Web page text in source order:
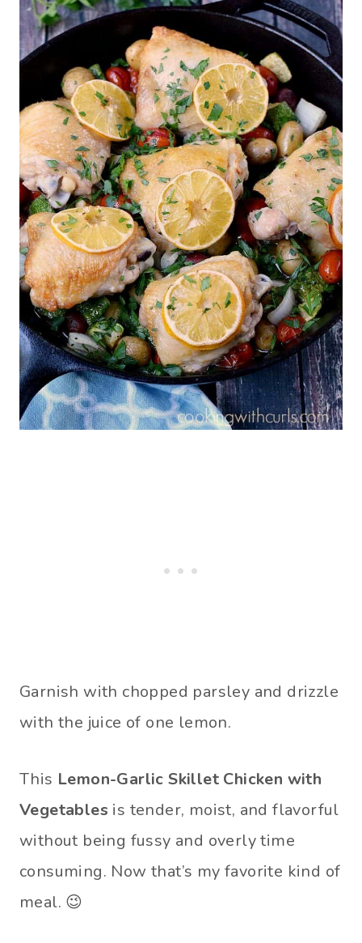
Garnish with chopped parsley and drizzle
with the juice of one lemon.
This Lemon-Garlic Skillet Chicken with
Vegetables is tender, moist, and flavorful
without being fussy and overly time
consuming. Now that’s my favorite kind of
meal. 😉